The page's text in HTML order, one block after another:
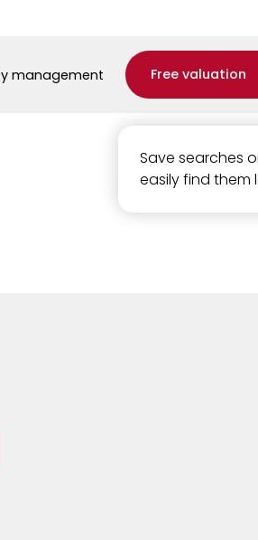
management Free valuation
Save searches
easily find them